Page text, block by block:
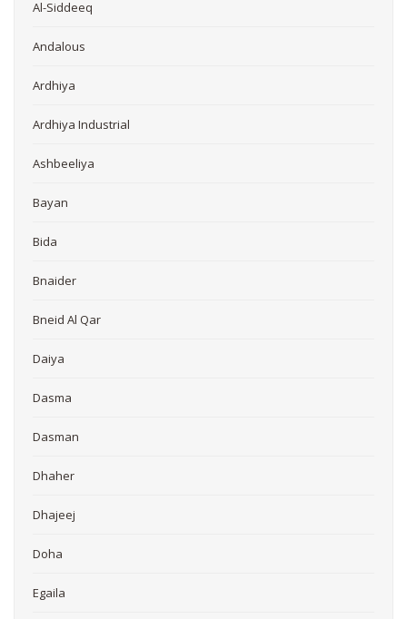
Al-Siddeeq
Andalous
Ardhiya
Ardhiya Industrial
Ashbeeliya
Bayan
Bida
Bnaider
Bneid Al Qar
Daiya
Dasma
Dasman
Dhaher
Dhajeej
Doha
Egaila